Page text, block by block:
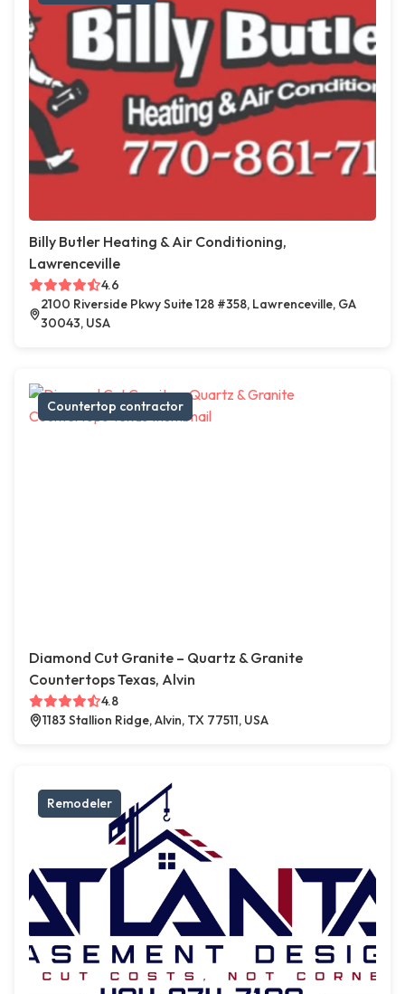
Billy Butler Heating & Air Conditioning,
Lawrenceville
4.6
2100 Riverside Pkwy Suite 128 #358, Lawrenceville, GA
30043, USA
Countertop contractor
Diamond Cut Granite – Quartz & Granite
Countertops Texas, Alvin
4.8
1183 Stallion Ridge, Alvin, TX 77511, USA
Remodeler